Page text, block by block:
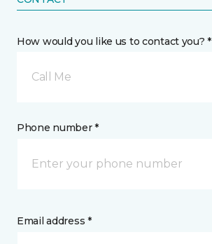
How would you like us to contact you? *
Call Me
Phone number *
Email address *